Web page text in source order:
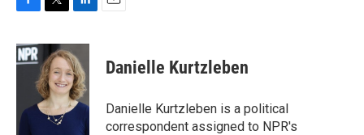
c
e
k
i
t
t
e
r
n
k
e
d
I
Danielle Kurtzleben
Danielle Kurtzleben is a political
correspondent assigned to NPR's